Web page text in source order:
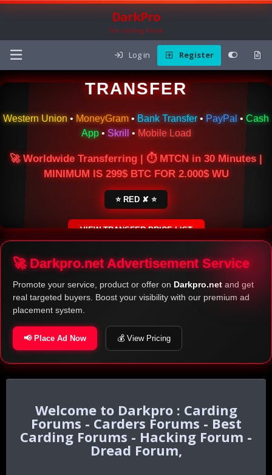
DarkPro
The Carding Forum
Log in Register
🌍 ONLINE MONEY
TRANSFER
Western Union • MoneyGram • Bank Transfer • PayPal • Cash
App• Skrill • Mobile Load
🚀 Worldwide Transferring | ⏱ MTCN in 30 Minutes |
MINIMUM IS 299$ BTC FOR 2.000$ WU
⭐ RED ✘ ⭐
VIEW TRANSFER PRICE LIST
SECURE ESCROW SERVICE
🚀 Darkpro.net Advertisement Service
Promote your service, product or offer on Darkpro.net and get
real targeted buyers. Boost your visibility with our premium ad
placement system.
📢 Place Ad Now 💰 View Pricing
Darkpro : Carding
Forums - Carders Forums - Best
Carding Forums - Hacking Forum -
Dread Forum,